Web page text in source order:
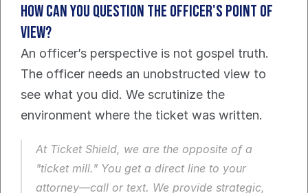
How can you question the officer's point of
view?
An officer’s perspective is not gospel truth.
The officer needs an unobstructed view to
see what you did. We scrutinize the
environment where the ticket was written.
At Ticket Shield, we are the opposite of a
"ticket mill." You get a direct line to your
attorney—call or text. We provide strategic,